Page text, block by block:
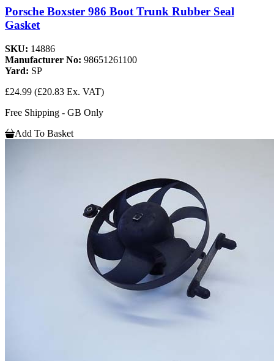
Porsche Boxster 986 Boot Trunk Rubber Seal
Gasket
SKU: 14886
Manufacturer No: 98651261100
Yard: SP
£24.99 (£20.83 Ex. VAT)
Free Shipping - GB Only
Add To Basket